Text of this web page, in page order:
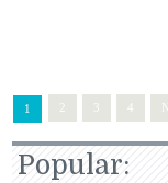
1 3 4
Popular: